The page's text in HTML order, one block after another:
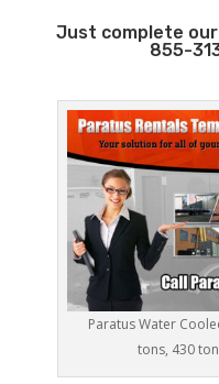
Just complete
855-
Paratus Water
tons, 430